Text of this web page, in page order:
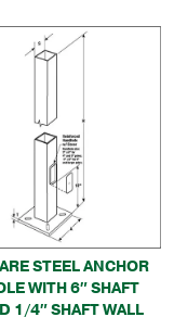
STEEL ANCHOR
WITH 6″ SHAFT
1/4″ SHAFT WALL